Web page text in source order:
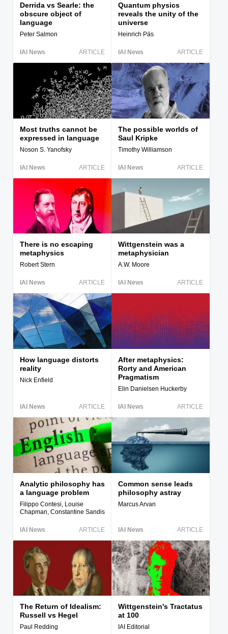
Derrida vs Searle: the
obscure object of
language
Peter Salmon
IAI News ARTICLE
Quantum physics
reveals the unity of the
universe
Heinrich Päs
IAI News ARTICLE
Most truths cannot be
expressed in language
Noson S. Yanofsky
IAI News ARTICLE
The possible worlds of
Saul Kripke
Timothy Williamson
IAI News ARTICLE
There is no escaping
metaphysics
Robert Stern
IAI News ARTICLE
Wittgenstein was a
metaphysician
A.W. Moore
IAI News ARTICLE
How language distorts
reality
Nick Enfield
IAI News ARTICLE
After metaphysics:
Rorty and American
Pragmatism
Elin Danielsen Huckerby
IAI News ARTICLE
Analytic philosophy has
a language problem
Filippo Contesi, Louise
Chapman, Constantine Sandis
IAI News ARTICLE
Common sense leads
philosophy astray
Marcus Arvan
IAI News ARTICLE
The Return of Idealism:
Russell vs Hegel
Paul Redding
Wittgenstein's Tractatus
at 100
IAI Editorial